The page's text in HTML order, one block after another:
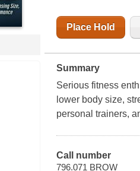
Place Hold
Summary
Serious fitness
lower body size,
personal trainers,
Call number
796.071 BROW